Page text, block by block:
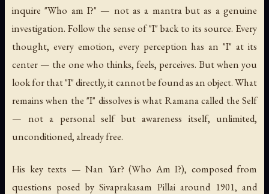
inquire "Who am I?" — not as a mantra but as a genuine
investigation. Follow the sense of "I" back to its source. Every
thought, every emotion, every perception has an "I" at its
center — the one who thinks, feels, perceives. But when you
look for that "I" directly, it cannot be found as an object. What
remains when the "I" dissolves is what Ramana called the Self
— not a personal self but awareness itself, unlimited,
unconditioned, already free.
His key texts —Nan Yar? (Who Am I?), composed from
questions posed by Sivaprakasam Pillai around 1901, and